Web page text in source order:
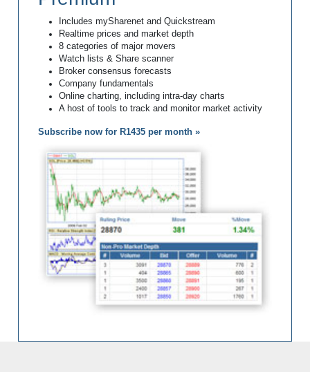
Includes mySharenet and Quickstream
Realtime prices and market depth
8 categories of major movers
Watch lists & Share scanner
Broker consensus forecasts
Company fundamentals
Online charting, including intra-day charts
A host of tools to track and monitor market activity
Subscribe now for R1435 per month »